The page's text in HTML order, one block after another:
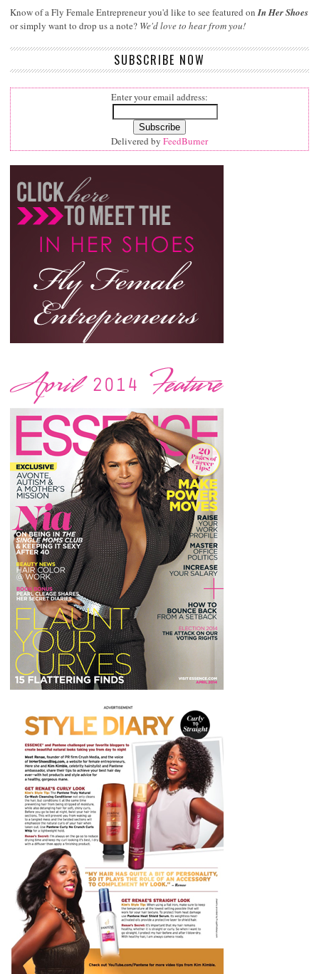
Know of a Fly Female Entrepreneur you'd like to see featured onIn Her Shoes
or simply want to drop us a note? We'd love to hear from you!
SUBSCRIBE NOW
Enter your email address:
Delivered by FeedBurner